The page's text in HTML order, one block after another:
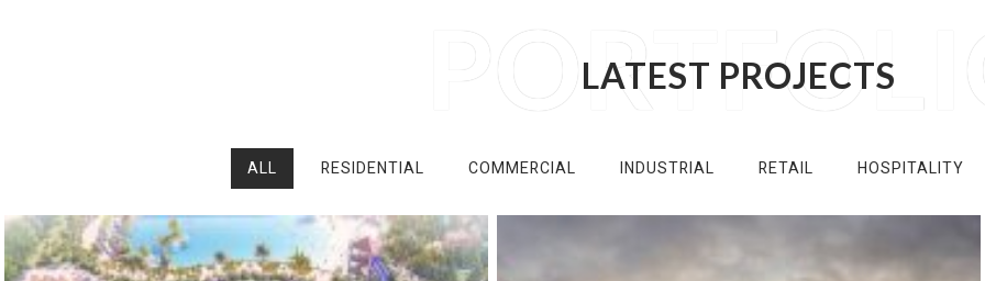
LATEST PROJECTS
ALL RESIDENTIAL COMMERCIAL INDUSTRIAL RETAIL HOSPITALITY